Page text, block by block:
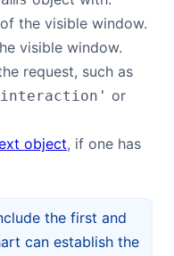
the visible window.
visible window.
request, such as
or
object, if one has
the first and
can establish the